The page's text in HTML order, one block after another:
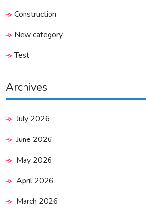
Construction
New category
Test
Archives
July 2026
June 2026
May 2026
April 2026
March 2026